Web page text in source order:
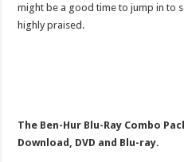
might be a good time to jump in to
highly praised.
The Ben-Hur Blu-Ray Combo
Download, DVD and Blu-ray.